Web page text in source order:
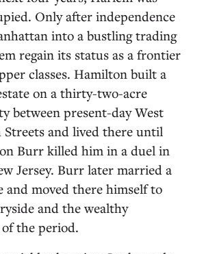
Only after independence
into a bustling trading
regain its status as a frontier
classes. Hamilton built a
on a thirty-two-acre
between present-day West
Streets and lived there until
Burr killed him in a duel in
Jersey. Burr later married a
and moved there himself to
and the wealthy
the period.